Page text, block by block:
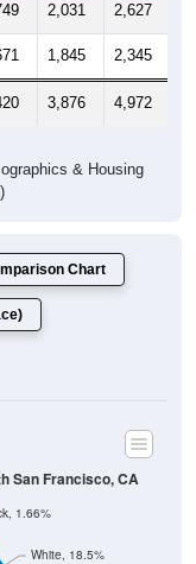
2,031 2,627
1,845 2,345
3,876 4,972
& Housing
Chart
1.66%
White, 18.5%
San Francisco, CA